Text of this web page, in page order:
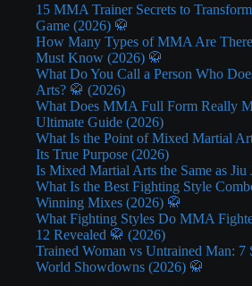
15 MMA Trainer Secrets to
Game (2026) 🥋
How Many Types of MMA Are
Must Know (2026) 🥋
What Do You Call a Person Who
Arts? 🥋 (2026)
What Does MMA Full Form Really
Ultimate Guide (2026)
What Is the Point of Mixed Martial
Its True Purpose (2026)
Is Mixed Martial Arts the Same as Jiu
What Is the Best Fighting Style
Winning Mixes (2026) 🥋
What Fighting Styles Do MMA
12 Revealed 🥋 (2026)
Trained Woman vs Untrained Man: 7
World Showdowns (2026) 🥋